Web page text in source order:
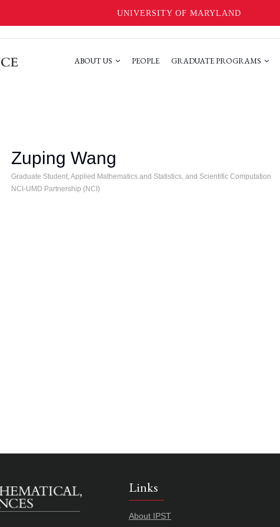
UNIVERSITY OF MARYLAND
ABOUT US PEOPLE GRADUATE PROGRAMS
Zuping Wang
Graduate Student, Applied Mathematics and Statistics, and Scientific Computation
NCI-UMD Partnership (NCI)
Links
About IPST